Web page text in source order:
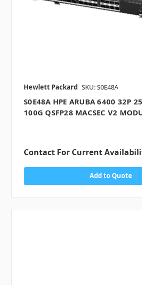
Hewlett Packard SKU: S0E48A
S0E48A HPE ARUBA 6400 32P
100G QSFP28 MACSEC V2
Contact For Current
Add to Quote